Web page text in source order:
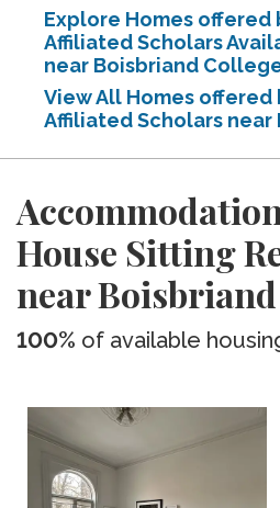
Explore Homes offered
Affiliated Scholars
near Boisbriand
View All Homes offered
Affiliated Scholars
House Sitting
near
100% of available